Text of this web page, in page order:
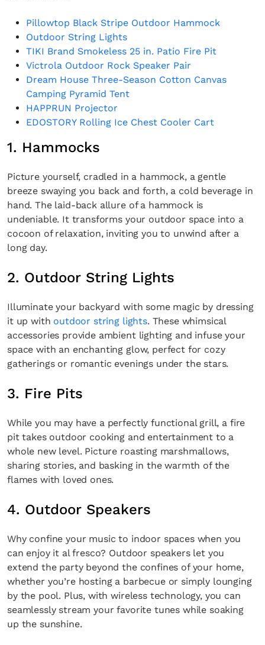
Pillowtop Black Stripe Outdoor Hammock
Outdoor String Lights
TIKI Brand Smokeless 25 in. Patio Fire Pit
Victrola Outdoor Rock Speaker Pair
Dream House Three-Season Cotton Canvas
Camping Pyramid Tent
HAPPRUN Projector
EDOSTORY Rolling Ice Chest Cooler Cart
1. Hammocks
Picture yourself, cradled in a hammock, a gentle
breeze swaying you back and forth, a cold beverage in
hand. The laid-back allure of a hammock is
undeniable. It transforms your outdoor space into a
cocoon of relaxation, inviting you to unwind after a
long day.
2. Outdoor String Lights
Illuminate your backyard with some magic by dressing
it up with outdoor string lights. These whimsical
accessories provide ambient lighting and infuse your
space with an enchanting glow, perfect for cozy
gatherings or romantic evenings under the stars.
3. Fire Pits
While you may have a perfectly functional grill, a fire
pit takes outdoor cooking and entertainment to a
whole new level. Picture roasting marshmallows,
sharing stories, and basking in the warmth of the
flames with loved ones.
4. Outdoor Speakers
Why confine your music to indoor spaces when you
can enjoy it al fresco? Outdoor speakers let you
extend the party beyond the confines of your home,
whether you’re hosting a barbecue or simply lounging
by the pool. Plus, with wireless technology, you can
seamlessly stream your favorite tunes while soaking
up the sunshine.